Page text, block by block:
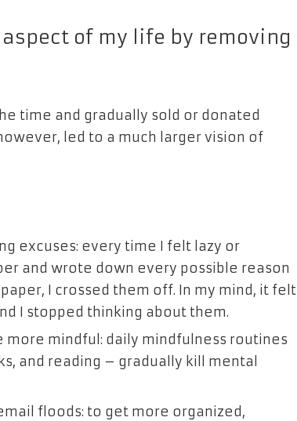
of my life by removing
time and gradually sold or donated
led to a much larger vision of
excuses: every time I felt lazy or
and wrote down every possible reason
I crossed them off. In my mind, it felt
I stopped thinking about them.
mindful: daily mindfulness routines
and reading – gradually kill mental
floods: to get more organized,